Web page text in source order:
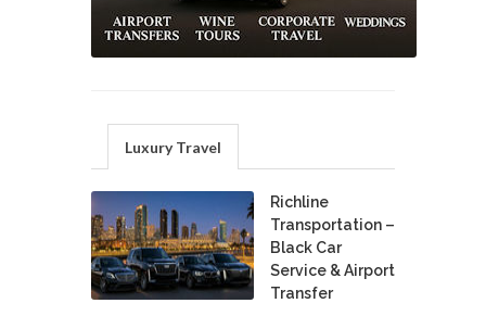
Luxury Travel
Richline
Transportation –
Black Car
Service & Airport
Transfer